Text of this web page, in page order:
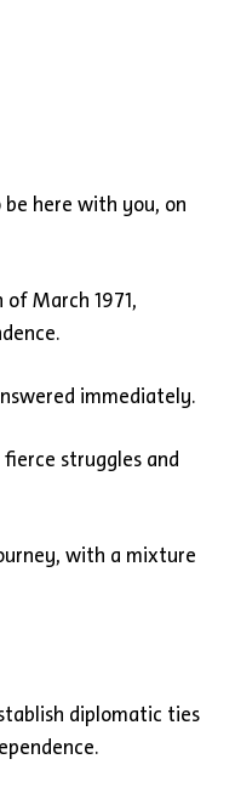
here with you, on
March 1971,
immediately.
struggles and
with a mixture
diplomatic ties